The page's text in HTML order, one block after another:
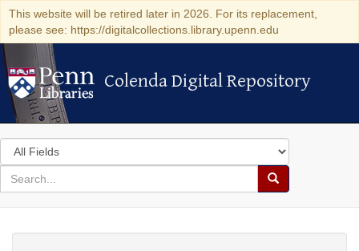
This website will be retired later in 2026. For its replacement,
please see: https://digitalcollections.library.upenn.edu
Colenda Digital Repository
Colenda Digital Repository
Search
in
for
search
Search
Colenda